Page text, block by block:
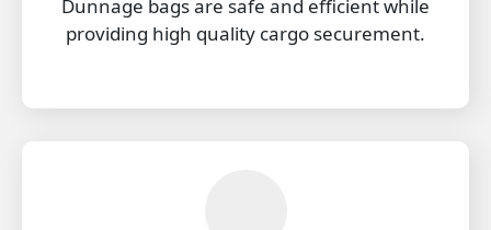
Dunnage bags are safe and efficient while
providing high quality cargo securement.